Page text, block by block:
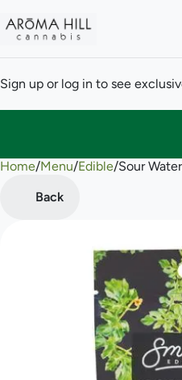
Sign up or log in to see
Home/Menu/Edible/Sour
Back
0